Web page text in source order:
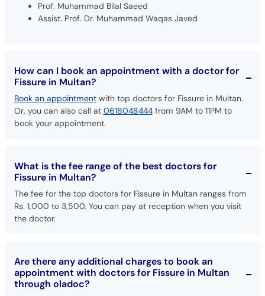
Prof. Muhammad Bilal Saeed
Assist. Prof. Dr. Muhammad Waqas Javed
How can I book an appointment with a doctor for
Fissure in Multan?
Book an appointmentwith top doctors for Fissure in Multan.
Or, you can also call at 0618048444from 9AM to 11PM to
book your appointment.
What is the fee range of the best doctors for
Fissure in Multan?
The fee for the top doctors for Fissure in Multan ranges from
Rs. 1,000 to 3,500. You can pay at reception when you visit
the doctor.
Are there any additional charges to book an
appointment with doctors for Fissure in Multan
through oladoc?